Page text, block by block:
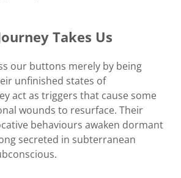
Takes Us
our buttons merely by being
unfinished states of
act as triggers that cause some
wounds to resurface. Their
behaviours awaken dormant
secreted in subterranean